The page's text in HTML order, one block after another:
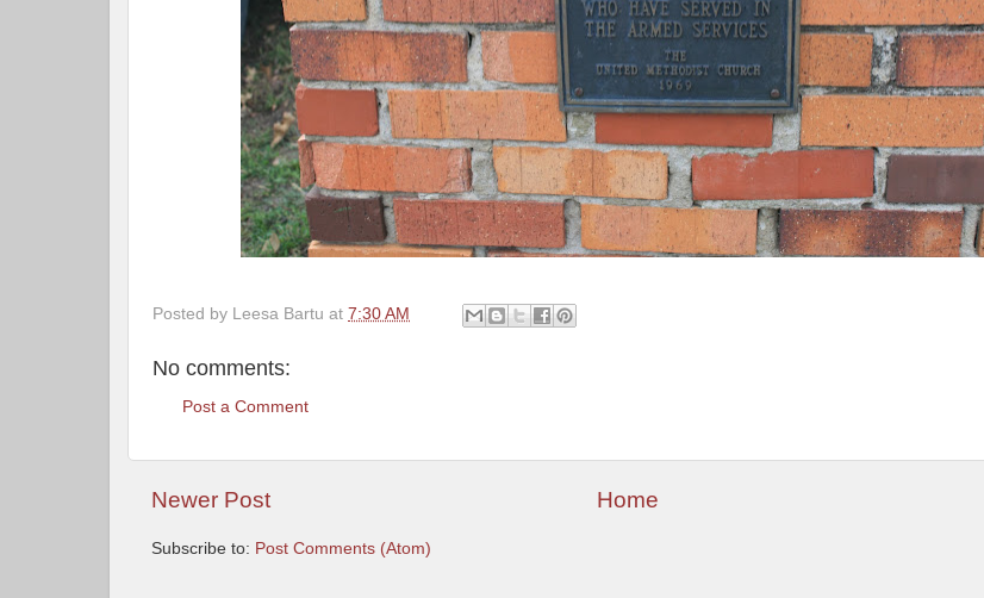
Posted by Leesa Bartu at 7:30 AM
No comments:
Post a Comment
Newer Post Home
Subscribe to: Post Comments (Atom)